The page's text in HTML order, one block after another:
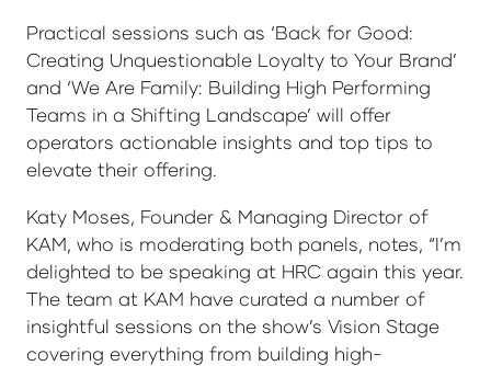
Practical sessions such as ‘Back for Good:
Creating Unquestionable Loyalty to Your Brand’
and ‘We Are Family: Building High Performing
Teams in a Shifting Landscape’ will offer
operators actionable insights and top tips to
elevate their offering.
Katy Moses, Founder & Managing Director of
KAM, who is moderating both panels, notes, “I’m
delighted to be speaking at HRC again this year.
The team at KAM have curated a number of
insightful sessions on the show’s Vision Stage
covering everything from building high-